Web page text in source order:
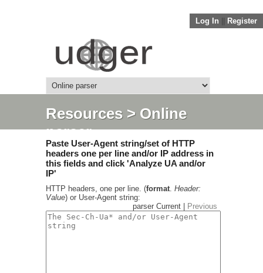
Log In Register
Resources> Online
parser
Paste User-Agent string/set of HTTP
headers one per line and/or IP address in
this fields and click 'Analyze UA and/or
IP'
HTTP headers, one per line. (format. Header:
Value) or User-Agent string:
parser Current |
Previous